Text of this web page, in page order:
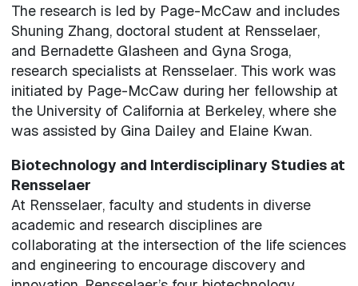
The research is led by Page-McCaw and includes
Shuning Zhang, doctoral student at Rensselaer,
and Bernadette Glasheen and Gyna Sroga,
research specialists at Rensselaer. This work was
initiated by Page-McCaw during her fellowship at
the University of California at Berkeley, where she
was assisted by Gina Dailey and Elaine Kwan.
Biotechnology and Interdisciplinary Studies at
Rensselaer
At Rensselaer, faculty and students in diverse
academic and research disciplines are
collaborating at the intersection of the life sciences
and engineering to encourage discovery and